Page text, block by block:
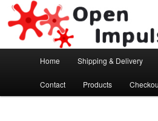
Open Impulse
Arduino, Electronic modules and
Skip to primary content
Home Shipping & Delivery
Contact Products